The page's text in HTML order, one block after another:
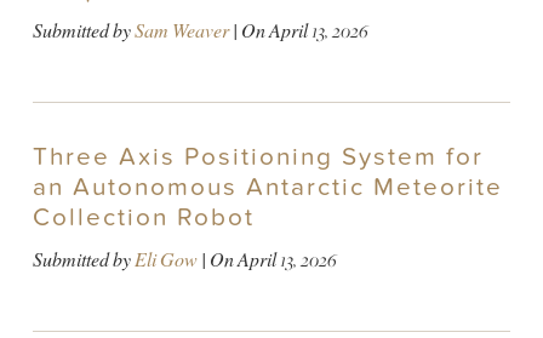
Submitted bySam Weaver| OnApril 13, 2026
Three Axis Positioning System for
an Autonomous Antarctic Meteorite
Collection Robot
Submitted byEli Gow| OnApril 13, 2026